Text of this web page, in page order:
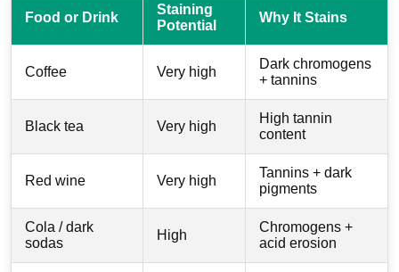
Food or Drink
Staining
Potential
Why It Stains
Coffee Very high
Dark chromogens
+ tannins
Black tea Very high
High tannin
content
Red wine Very high
Tannins + dark
pigments
Cola / dark
sodas
High
Chromogens +
acid erosion